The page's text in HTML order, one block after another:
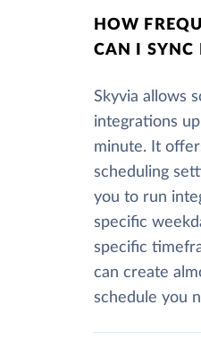
HOW
CAN I SYNC
Skyvia allows
integrations
minute. It
scheduling
you to run
specific
specific
can create
schedule you